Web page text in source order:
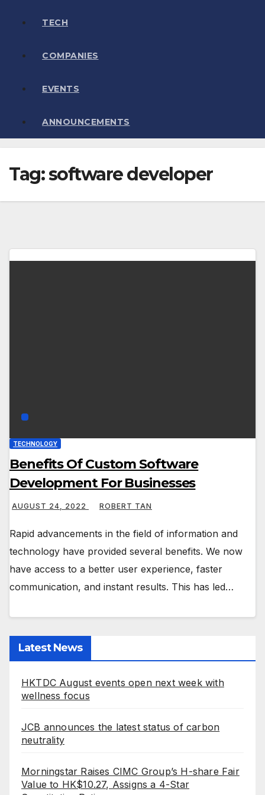
TECH
COMPANIES
EVENTS
ANNOUNCEMENTS
Tag:software developer
TECHNOLOGY
Benefits Of Custom Software
Development For Businesses
AUGUST 24, 2022 ROBERT TAN
Rapid advancements in the field of information and
technology have provided several benefits. We now
have access to a better user experience, faster
communication, and instant results. This has led…
Latest News
HKTDC August events open next week with
wellness focus
JCB announces the latest status of carbon
neutrality
Morningstar Raises CIMC Group’s H-share Fair
Value to HK$10.27, Assigns a 4-Star